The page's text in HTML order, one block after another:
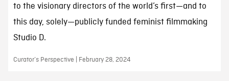
to the visionary directors of the world’s first—and to
this day, solely—publicly funded feminist filmmaking
Studio D.
Curator’s Perspective | February 28, 2024